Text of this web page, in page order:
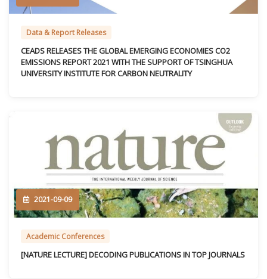
Data & Report Releases
CEADS RELEASES THE GLOBAL EMERGING ECONOMIES CO2
EMISSIONS REPORT 2021 WITH THE SUPPORT OF TSINGHUA
UNIVERSITY INSTITUTE FOR CARBON NEUTRALITY
2021-09-09
Academic Conferences
[NATURE LECTURE] DECODING PUBLICATIONS IN TOP JOURNALS